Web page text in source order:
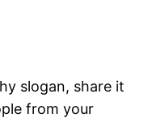
slogan, share it
from your